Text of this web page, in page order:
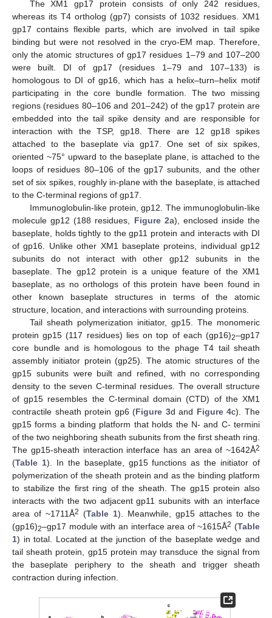
The XM1 gp17 protein consists of only 242 residues,
whereas its T4 ortholog (gp7) consists of 1032 residues. XM1
gp17 contains flexible parts, which are involved in tail spike
binding but were not resolved in the cryo-EM map. Therefore,
only the atomic structures of gp17 residues 1–79 and 107–200
were built. DI of gp17 (residues 1–79 and 107–133) is
homologous to DI of gp16, which has a helix–turn–helix motif
participating in the core bundle formation. The two missing
regions (residues 80–106 and 201–242) of the gp17 protein are
embedded into the tail spike density and are responsible for
interaction with the TSP, gp18. There are 12 gp18 spikes
attached to the baseplate via gp17. One set of six spikes,
oriented ~75° upward to the baseplate plane, is attached to the
loops of residues 80–106 of the gp17 subunits, and the other
set of six spikes, roughly in-plane with the baseplate, is attached
to the C-terminal regions of gp17.
Immunoglobulin-like protein, gp12. The immunoglobulin-like
molecule gp12 (188 residues, Figure 2a), enclosed inside the
baseplate, holds tightly to the gp11 protein and interacts with DI
of gp16. Unlike other XM1 baseplate proteins, individual gp12
subunits do not interact with other gp12 subunits in the
baseplate. The gp12 protein is a unique feature of the XM1
baseplate, as no orthologs of this protein have been found in
other known baseplate structures in terms of the atomic
structure, location, and interactions with surrounding proteins.
Tail sheath polymerization initiator, gp15. The monomeric
protein gp15 (117 residues) lies on top of each (gp16)2–gp17
core bundle and is homologous to the phage T4 tail sheath
assembly initiator protein (gp25). The atomic structures of the
gp15 subunits were built and refined, with no corresponding
density to the seven C-terminal residues. The overall structure
of gp15 resembles the C-terminal domain (CTD) of the XM1
contractile sheath protein gp6 (Figure 3d and Figure 4c). The
gp15 forms a binding platform that holds the N- and C- termini
of the two neighboring sheath subunits from the first sheath ring.
The gp15-sheath interaction interface has an area of ~1642Å2
(Table 1). In the baseplate, gp15 functions as the initiator of
polymerization of the sheath protein and as the binding platform
to stabilize the first ring of the sheath. The gp15 protein also
interacts with the two adjacent gp11 subunits with an interface
area of ~1711Å2 (Table 1). Meanwhile, gp15 attaches to the
(gp16)2–gp17 module with an interface area of ~1615Å2 (Table
1) in total. Located at the junction of the baseplate wedge and
tail sheath protein, gp15 protein may transduce the signal from
the baseplate periphery to the sheath and trigger sheath
contraction during infection.